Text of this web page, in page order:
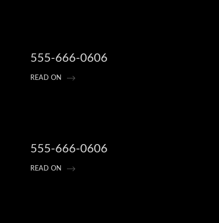
555-666-0606
READ ON
555-666-0606
READ ON